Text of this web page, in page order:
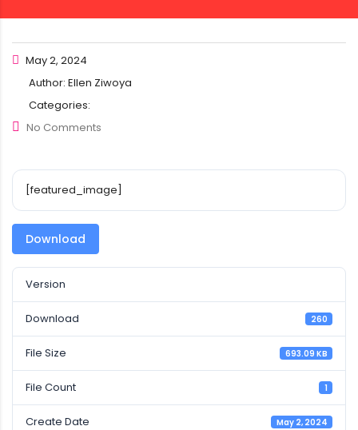
May 2, 2024
Author: Ellen Ziwoya
Categories:
No Comments
[featured_image]
Download
Version
Download 260
File Size 693.09 KB
File Count 1
Create Date May 2, 2024